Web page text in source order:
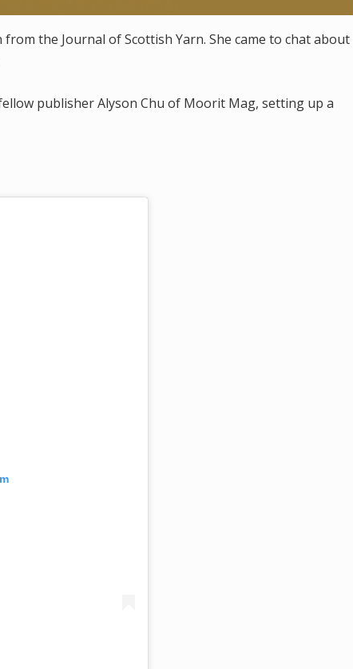
the Journal of Scottish Yarn. She came to chat about
publisher Alyson Chu of Moorit Mag, setting up a